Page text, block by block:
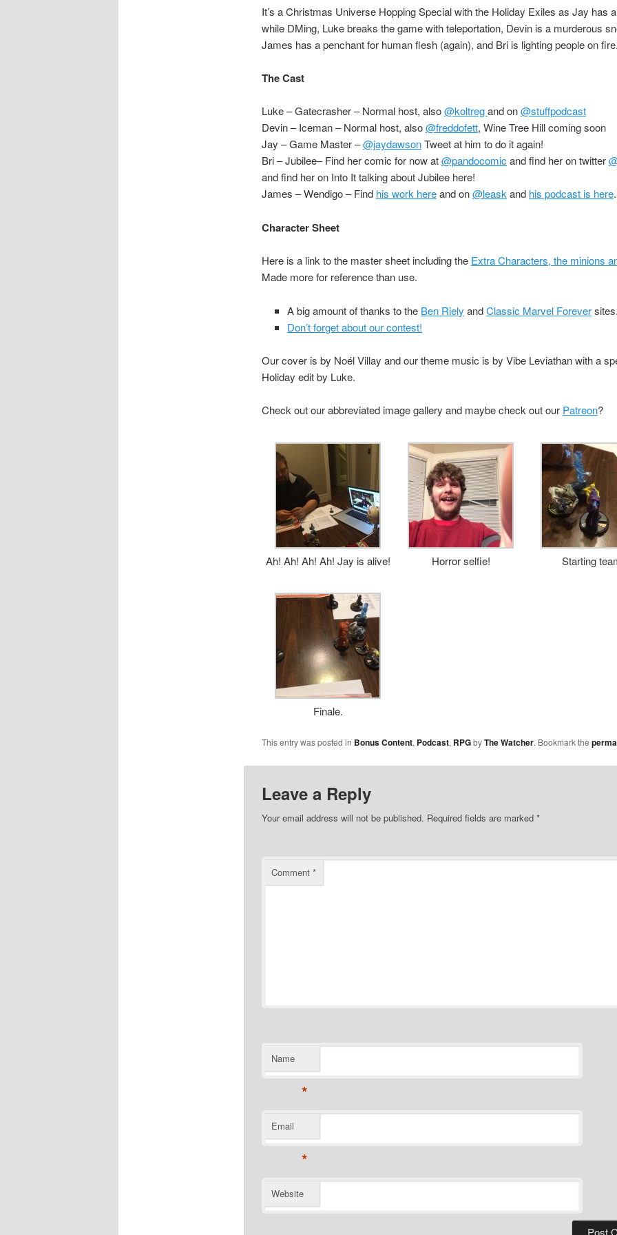
It’s a Christmas Universe Hopping Special with the Holiday Exiles as Jay has
while DMing, Luke breaks the game with teleportation, Devin is a murderous
James has a penchant for human flesh (again), and Bri is lighting people on fire.
The Cast
Luke – Gatecrasher – Normal host, also@koltregand on@stuffpodcast
Devin – Iceman – Normal host, also@freddofett, Wine Tree Hill coming soon
Jay – Game Master –@jaydawsonTweet at him to do it again!
Bri – Jubilee– Find her comic for now at@pandocomic and find her on twitter
and find her on Into It talking about Jubilee here!
James – Wendigo – Find his work hereand on@leaskand his podcast is here.
Character Sheet
Here is a link to the master sheet including the Extra Characters, the minions
Made more for reference than use.
A big amount of thanks to the Ben Riely andClassic Marvel Foreversites.
Don’t forget about our contest!
Our cover is by Noél Villay and our theme music is by Vibe Leviathan with a
Holiday edit by Luke.
Check out our abbreviated image gallery and maybe check out our Patreon?
Ah! Ah! Ah! Ah! Jay is alive! Horror selfie! Starting
Finale.
This entry was posted in Bonus Content, Podcast, RPGbyThe Watcher. Bookmark the
Leave a Reply
Your email address will not be published. Required fields are marked *
Comment *
Name
*
Email
*
Website